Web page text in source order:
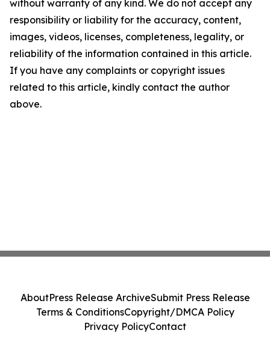
without warranty of any kind. We do not accept any
responsibility or liability for the accuracy, content,
images, videos, licenses, completeness, legality, or
reliability of the information contained in this article.
If you have any complaints or copyright issues
related to this article, kindly contact the author
above.
AboutPress Release ArchiveSubmit Press Release
Terms & ConditionsCopyright/DMCA Policy
Privacy PolicyContact